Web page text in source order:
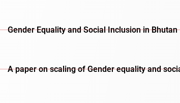
Gender Equality and Social Inclusion in Bhutan
A paper on scaling of Gender equality and